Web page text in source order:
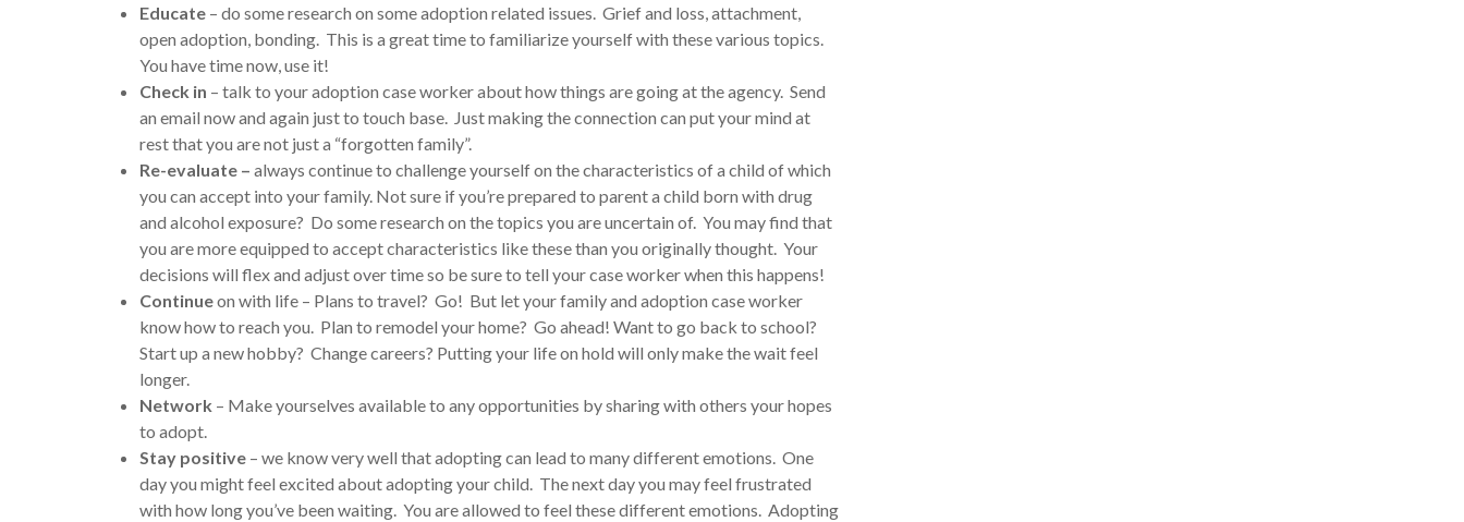
Educate – do some research on some adoption related issues. Grief and loss, attachment,
open adoption, bonding. This is a great time to familiarize yourself with these various topics.
You have time now, use it!
Check in – talk to your adoption case worker about how things are going at the agency. Send
an email now and again just to touch base. Just making the connection can put your mind at
rest that you are not just a “forgotten family”.
Re-evaluate – always continue to challenge yourself on the characteristics of a child of which
you can accept into your family. Not sure if you’re prepared to parent a child born with drug
and alcohol exposure? Do some research on the topics you are uncertain of. You may find that
you are more equipped to accept characteristics like these than you originally thought. Your
decisions will flex and adjust over time so be sure to tell your case worker when this happens!
Continueon with life – Plans to travel? Go! But let your family and adoption case worker
know how to reach you. Plan to remodel your home? Go ahead! Want to go back to school?
Start up a new hobby? Change careers? Putting your life on hold will only make the wait feel
longer.
Network – Make yourselves available to any opportunities by sharing with others your hopes
to adopt.
Stay positive – we know very well that adopting can lead to many different emotions. One
day you might feel excited about adopting your child. The next day you may feel frustrated
with how long you’ve been waiting. You are allowed to feel these different emotions. Adopting